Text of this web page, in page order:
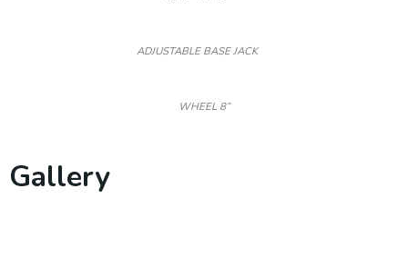
ADJUSTABLE BASE JACK
WHEEL 8”
Gallery